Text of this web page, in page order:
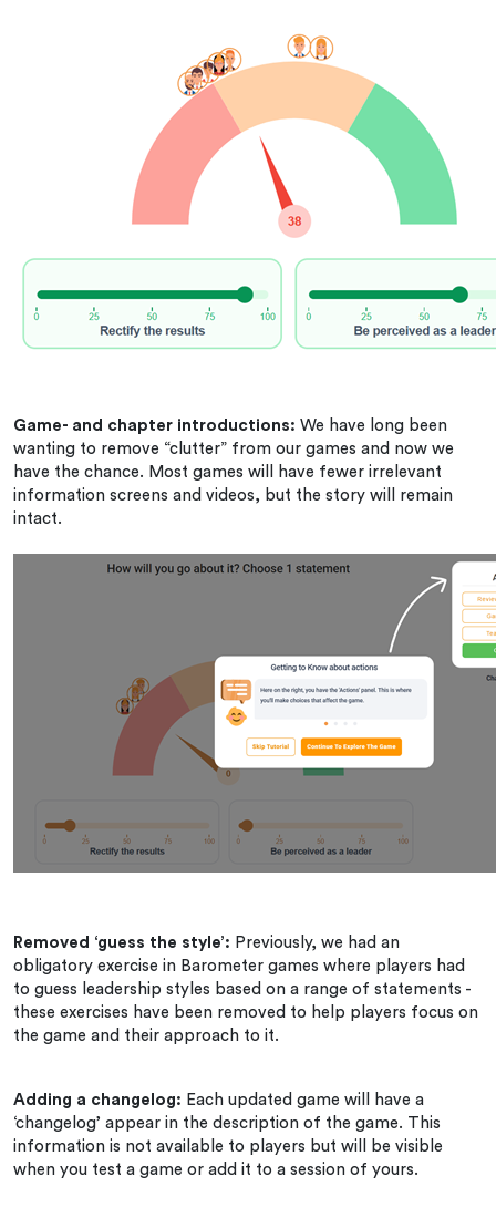
Game- and chapter introductions: We have long been
wanting to remove “clutter” from our games and now we
have the chance. Most games will have fewer irrelevant
information screens and videos, but the story will remain
intact.
Removed ‘guess the style’: Previously, we had an
obligatory exercise in Barometer games where players had
to guess leadership styles based on a range of statements -
these exercises have been removed to help players focus on
the game and their approach to it.
Adding a changelog: Each updated game will have a
‘changelog’ appear in the description of the game. This
information is not available to players but will be visible
when you test a game or add it to a session of yours.